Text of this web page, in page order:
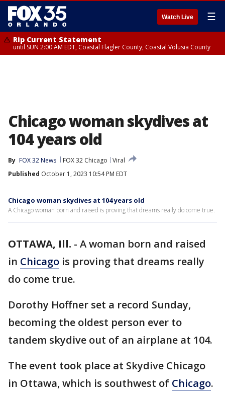
Watch Live ☰
Rip Current Statement
until SUN 2:00 AM EDT, Coastal Flagler County, Coastal Volusia County
Chicago woman skydives at
104 years old
By FOX 32 News FOX 32 Chicago
Viral
Published October 1, 2023 10:54 PM EDT
Chicago woman skydives at 104 years old
A Chicago woman born and raised is proving that dreams really do come true.
OTTAWA, Ill. - A woman born and raised
in Chicago is proving that dreams really
do come true.
Dorothy Hoffner set a record Sunday,
becoming the oldest person ever to
tandem skydive out of an airplane at 104.
The event took place at Skydive Chicago
in Ottawa, which is southwest of Chicago.